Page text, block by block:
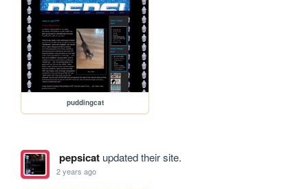
puddingcat
pepsicatupdated their site.
2 years ago